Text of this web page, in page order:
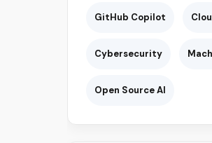
GitHub Copilot
Cybersecurity
Open Source AI